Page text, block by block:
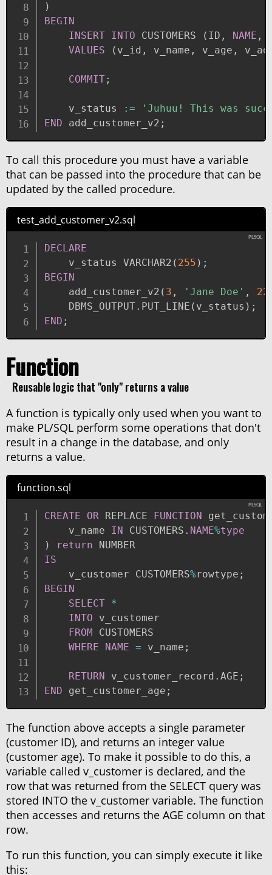
)
BEGIN
INSERT INTO CUSTOMERS ( ID , NAME ,
VALUES
( v_id , v_name , v_age ,
COMMIT;
    v_status
:=
'Juhuu! This was
END add_customer_v2 ;
To call this procedure you must have a variable
that can be passed into the procedure that can be
updated by the called procedure.
test_add_customer_v2.sql
DECLARE
    v_status VARCHAR2
( 255 ) ;
BEGIN
    add_customer_v2
( 3 , 'Jane Doe' , 22
    DBMS_OUTPUT
. PUT_LINE ( v_status ) ;
END ;
Function
Reusable logic that "only" returns a value
A function is typically only used when you want to
make PL/SQL perform some operations that don't
result in a change in the database, and only
returns a value.
function.sql
CREATE OR REPLACE FUNCTION
    v_name
IN CUSTOMERS . NAME%type
)
return
NUMBER
IS
    v_customer CUSTOMERS
%rowtype ;
BEGIN
SELECT *
INTO v_customer
FROM CUSTOMERS
WHERE
NAME = v_name ;
RETURN v_customer_record . AGE ;
END get_customer_age ;
The function above accepts a single parameter
(customer ID), and returns an integer value
(customer age). To make it possible to do this, a
variable called v_customer is declared, and the
row that was returned from the SELECT query was
stored INTO the v_customer variable. The function
then accesses and returns the AGE column on that
row.
To run this function, you can simply execute it like
this: